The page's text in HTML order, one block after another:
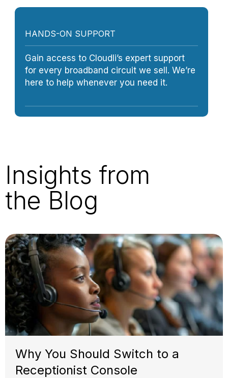
HANDS-ON SUPPORT
Gain access to Cloudli’s expert support
for every broadband circuit we sell. We’re
here to help whenever you need it.
Insights from
the Blog
Why You Should Switch to a
Receptionist Console